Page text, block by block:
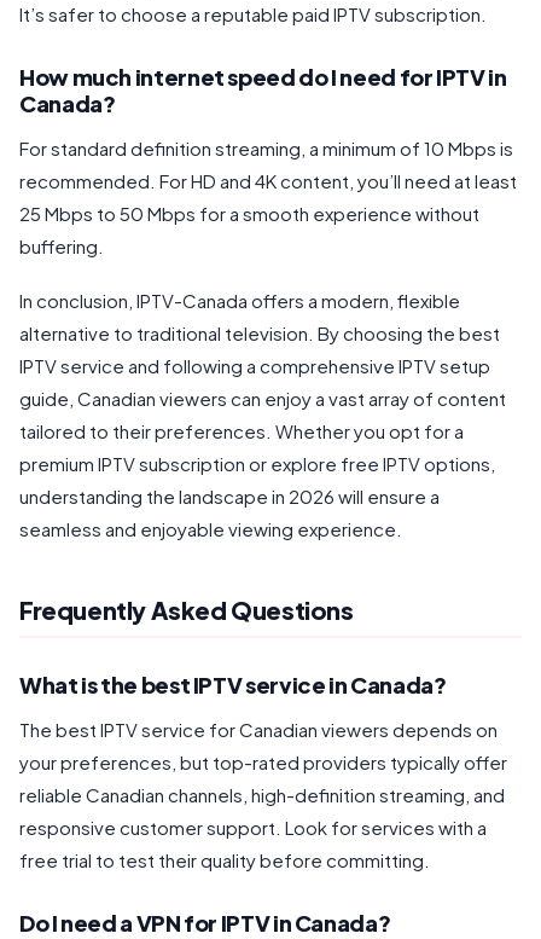
It’s safer to choose a reputable paid IPTV subscription.
How much internet speed do I need for IPTV in
Canada?
For standard definition streaming, a minimum of 10 Mbps is
recommended. For HD and 4K content, you’ll need at least
25 Mbps to 50 Mbps for a smooth experience without
buffering.
In conclusion, IPTV-Canada offers a modern, flexible
alternative to traditional television. By choosing the best
IPTV service and following a comprehensive IPTV setup
guide, Canadian viewers can enjoy a vast array of content
tailored to their preferences. Whether you opt for a
premium IPTV subscription or explore free IPTV options,
understanding the landscape in 2026 will ensure a
seamless and enjoyable viewing experience.
Frequently Asked Questions
What is the best IPTV service in Canada?
The best IPTV service for Canadian viewers depends on
your preferences, but top-rated providers typically offer
reliable Canadian channels, high-definition streaming, and
responsive customer support. Look for services with a
free trial to test their quality before committing.
Do I need a VPN for IPTV in Canada?